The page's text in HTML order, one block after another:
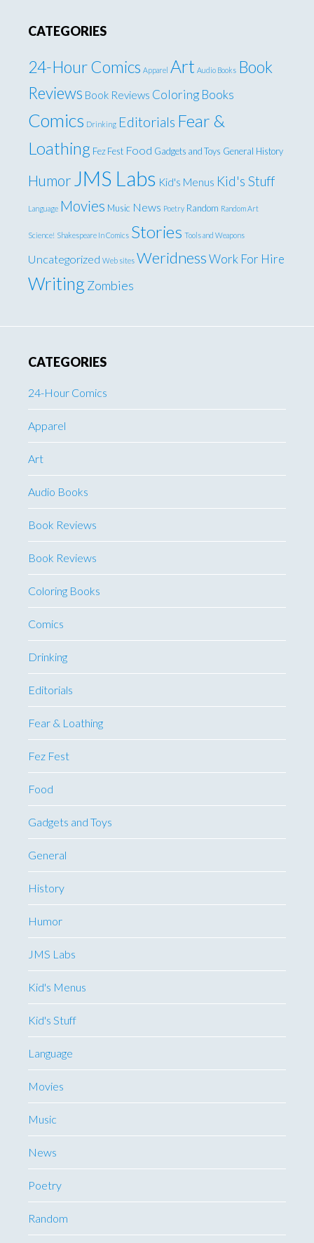
CATEGORIES
24-Hour Comics Apparel Art Audio Books Book
Reviews Book Reviews Coloring Books
Comics Drinking Editorials Fear &
Loathing Fez Fest Food Gadgets and Toys General History
Humor JMS Labs Kid's Menus Kid's Stuff
Language Movies Music News Poetry Random Random Art
Science! Shakespeare In Comics Stories Tools and Weapons
Uncategorized Web sites WeridnessWork For Hire
WritingZombies
CATEGORIES
24-Hour Comics
Apparel
Art
Audio Books
Book Reviews
Book Reviews
Coloring Books
Comics
Drinking
Editorials
Fear & Loathing
Fez Fest
Food
Gadgets and Toys
General
History
Humor
JMS Labs
Kid's Menus
Kid's Stuff
Language
Movies
Music
News
Poetry
Random